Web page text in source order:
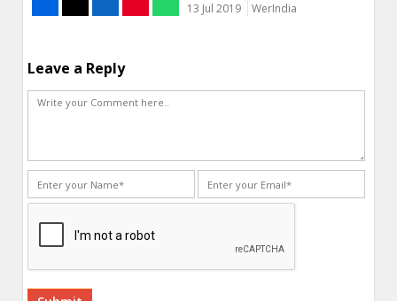
13 Jul 2019 WerIndia
Leave a Reply